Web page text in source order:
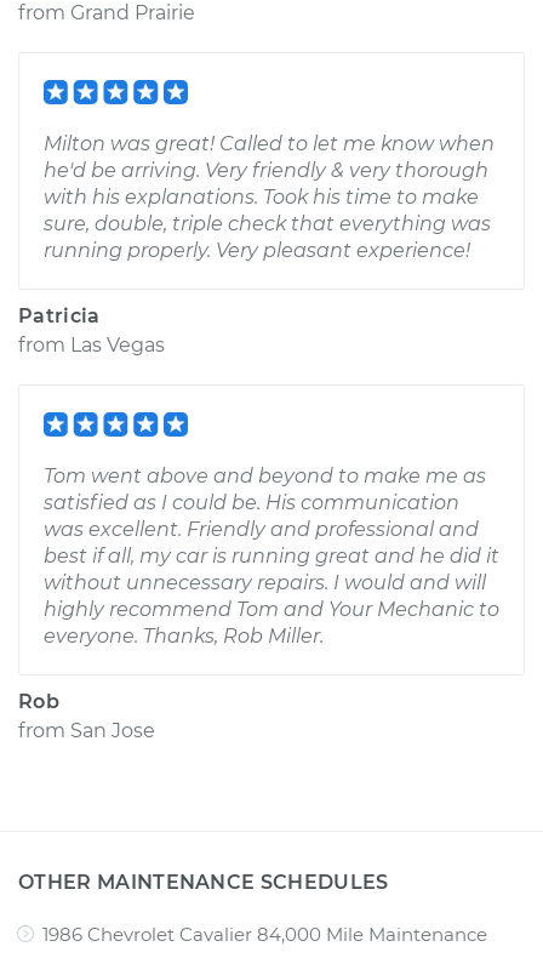
from Grand Prairie
Milton was great! Called to let me know when
he'd be arriving. Very friendly & very thorough
with his explanations. Took his time to make
sure, double, triple check that everything was
running properly. Very pleasant experience!
Patricia
from Las Vegas
Tom went above and beyond to make me as
satisfied as I could be. His communication
was excellent. Friendly and professional and
best if all, my car is running great and he did it
without unnecessary repairs. I would and will
highly recommend Tom and Your Mechanic to
everyone. Thanks, Rob Miller.
Rob
from San Jose
OTHER MAINTENANCE SCHEDULES
1986 Chevrolet Cavalier 84,000 Mile Maintenance